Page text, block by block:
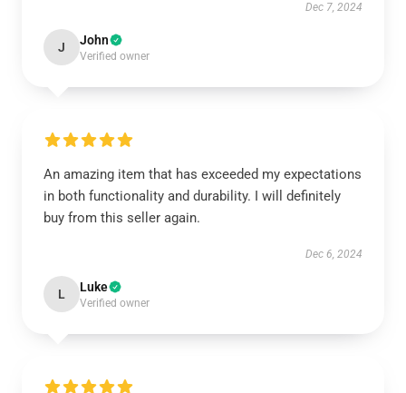
Dec 7, 2024
J John
Verified owner
An amazing item that has exceeded my expectations
in both functionality and durability. I will definitely
buy from this seller again.
Dec 6, 2024
L Luke
Verified owner